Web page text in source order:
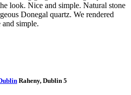
look. Nice and simple. Natural stone
Donegal quartz. We rendered
simple.
Raheny, Dublin 5